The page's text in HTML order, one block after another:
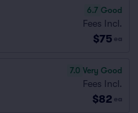
6.7 Good
Fees Incl.
$75 ea
7.0 Very Good
Fees Incl.
$82 ea